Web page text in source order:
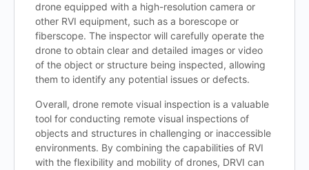
drone equipped with a high-resolution camera or
other RVI equipment, such as a borescope or
fiberscope. The inspector will carefully operate the
drone to obtain clear and detailed images or video
of the object or structure being inspected, allowing
them to identify any potential issues or defects.
Overall, drone remote visual inspection is a valuable
tool for conducting remote visual inspections of
objects and structures in challenging or inaccessible
environments. By combining the capabilities of RVI
with the flexibility and mobility of drones, DRVI can